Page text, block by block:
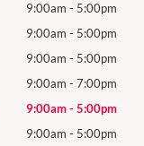
9:00am - 5:00pm
9:00am - 5:00pm
9:00am - 5:00pm
9:00am - 7:00pm
9:00am- 5:00pm
9:00am - 5:00pm